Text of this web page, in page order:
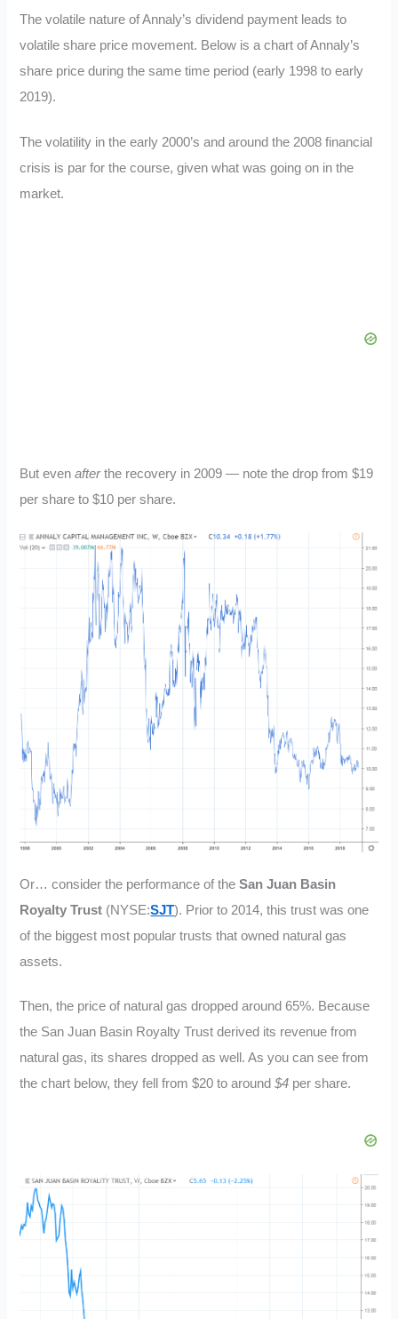
The volatile nature of Annaly’s dividend payment leads to
volatile share price movement. Below is a chart of Annaly’s
share price during the same time period (early 1998 to early
2019).
The volatility in the early 2000’s and around the 2008 financial
crisis is par for the course, given what was going on in the
market.
But evenafterthe recovery in 2009 — note the drop from $19
per share to $10 per share.
Or… consider the performance of theSan Juan Basin
Royalty Trust (NYSE:SJT). Prior to 2014, this trust was one
of the biggest most popular trusts that owned natural gas
assets.
Then, the price of natural gas dropped around 65%. Because
the San Juan Basin Royalty Trust derived its revenue from
natural gas, its shares dropped as well. As you can see from
the chart below, they fell from $20 to around$4 per share.